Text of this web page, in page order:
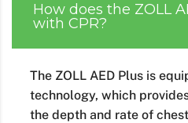
How does the ZOLL
with CPR?
The ZOLL AED Plus is
technology, which
the depth and rate of